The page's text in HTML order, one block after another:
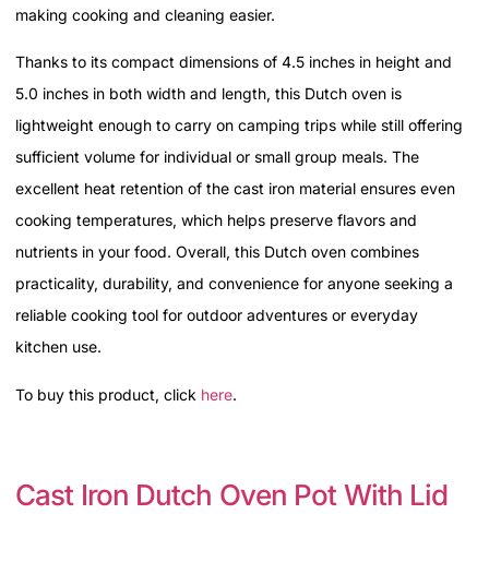
making cooking and cleaning easier.
Thanks to its compact dimensions of 4.5 inches in height and
5.0 inches in both width and length, this Dutch oven is
lightweight enough to carry on camping trips while still offering
sufficient volume for individual or small group meals. The
excellent heat retention of the cast iron material ensures even
cooking temperatures, which helps preserve flavors and
nutrients in your food. Overall, this Dutch oven combines
practicality, durability, and convenience for anyone seeking a
reliable cooking tool for outdoor adventures or everyday
kitchen use.
To buy this product, click here.
Cast Iron Dutch Oven Pot With Lid